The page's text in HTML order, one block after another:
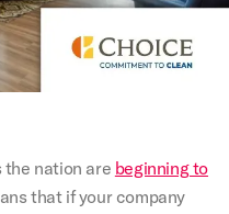
the nation are beginning to
that if your company